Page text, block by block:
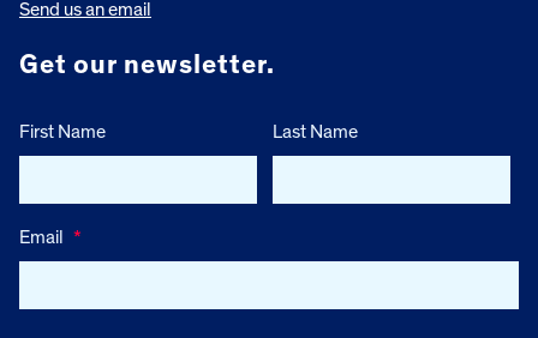
Send us an email
Get our newsletter.
First Name Last Name
Email *